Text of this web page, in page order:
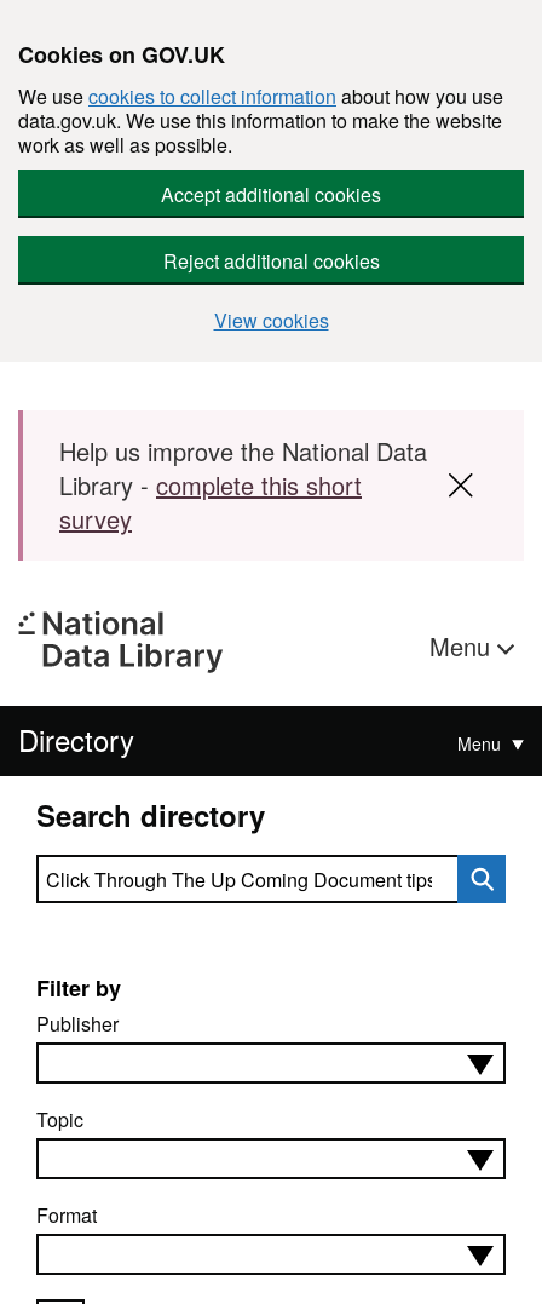
Cookies on GOV.UK
We usecookies to collect information about how you use
data.gov.uk. We use this information to make the website
work as well as possible.
Accept additional cookies
Reject additional cookies
View cookies
Skip to main content
Help us improve the National Data
Library - complete this short
survey
Menu
Directory Menu
Search directory
Search directory
Filter by
Publisher
Topic
Format